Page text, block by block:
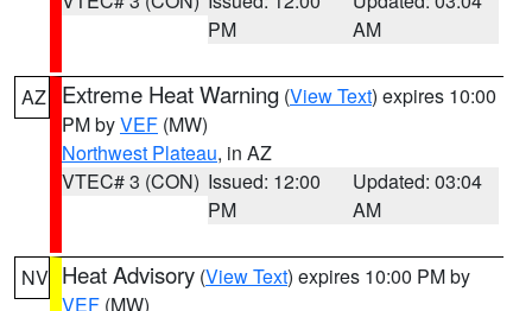
PM
AM
AZ Extreme Heat Warning (View Text) expires 10:00
PM byVEF (MW)
Northwest Plateau, in AZ
VTEC# 3 (CON) Issued: 12:00
PM
Updated: 03:04
AM
NV Heat Advisory (View Text) expires 10:00 PM by
VEF (MW)